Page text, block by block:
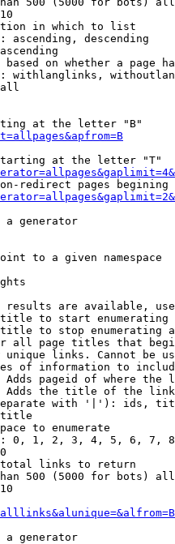
in which to list
ascending, descending
based on whether a page
withlanglinks,
at the letter "B"
at the letter "T"
redirect pages begining
a generator
to a given namespace
results are available,
to start enumerating
to stop enumerating
all page titles that
unique links. Cannot be
of information to
Adds pageid of where the
Adds the title of the link
with '|'): ids,
to enumerate
0, 1, 2, 3, 4, 5, 6, 7,
links to return
500 (5000 for bots)
a generator